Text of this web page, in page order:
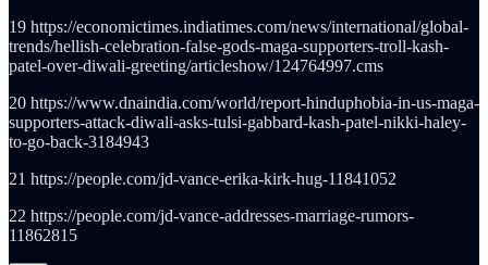
19 https://economictimes.indiatimes.com/news/international/global-
trends/hellish-celebration-false-gods-maga-supporters-troll-kash-
patel-over-diwali-greeting/articleshow/124764997.cms
20 https://www.dnaindia.com/world/report-hinduphobia-in-us-maga-
supporters-attack-diwali-asks-tulsi-gabbard-kash-patel-nikki-haley-
to-go-back-3184943
21 https://people.com/jd-vance-erika-kirk-hug-11841052
22 https://people.com/jd-vance-addresses-marriage-rumors-
11862815